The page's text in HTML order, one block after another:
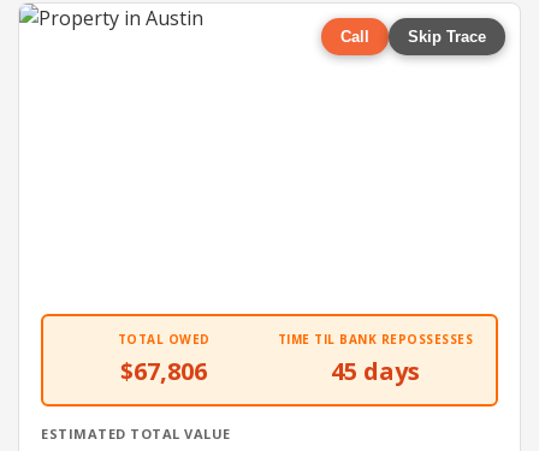
Call Skip Trace
TOTAL OWED
$67,806
TIME TIL BANK REPOSSESSES
45 days
ESTIMATED TOTAL VALUE